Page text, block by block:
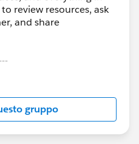
review resources, ask
and share
moderated by
official Forward-Looking
about-
gruppo